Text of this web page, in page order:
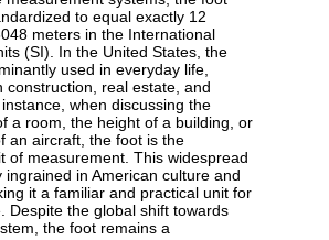
to equal exactly 12
meters in the International
(SI). In the United States, the
used in everyday life,
construction, real estate, and
when discussing the
a room, the height of a building, or
an aircraft, the foot is the
of measurement. This widespread
ingrained in American culture and
it a familiar and practical unit for
Despite the global shift towards
the foot remains a